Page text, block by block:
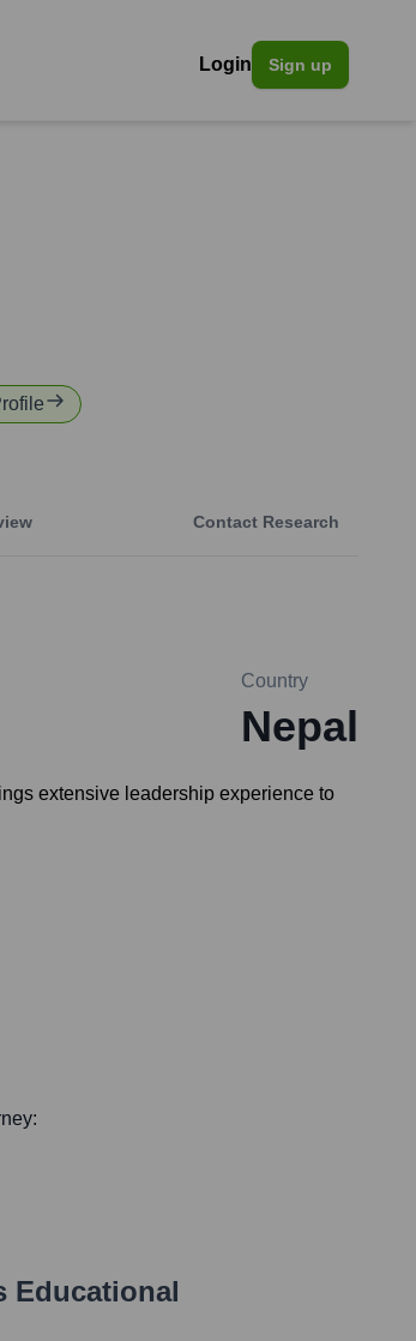
Login Sign up
Contact Research
Country
Nepal
extensive leadership experience to
Educational